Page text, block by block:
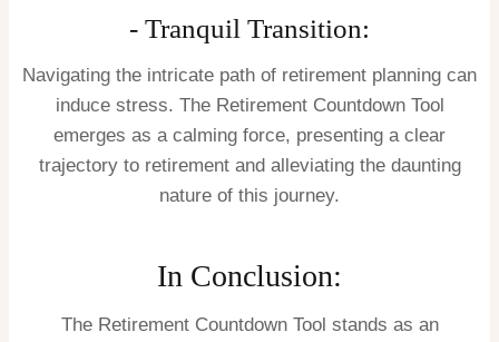
- Tranquil Transition:
Navigating the intricate path of retirement planning can
induce stress. The Retirement Countdown Tool
emerges as a calming force, presenting a clear
trajectory to retirement and alleviating the daunting
nature of this journey.
In Conclusion:
The Retirement Countdown Tool stands as an